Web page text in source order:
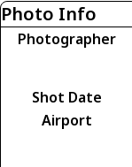
Photo Info
Photographer
Shot Date
Airport